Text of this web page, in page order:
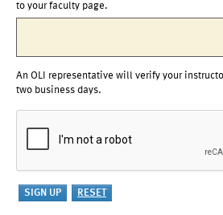
to your faculty page.
An OLI representative will verify your
two business days.